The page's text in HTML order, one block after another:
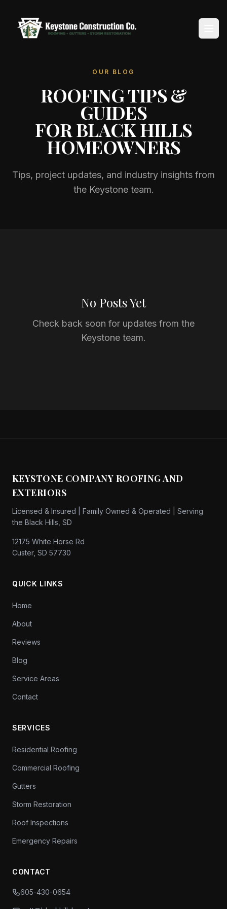
Services
Service Areas
Reviews
OUR BLOG
ROOFING TIPS &
GUIDES
FOR BLACK HILLS
HOMEOWNERS
Tips, project updates, and industry insights from
the Keystone team.
No Posts Yet
Check back soon for updates from the
Keystone team.
KEYSTONE COMPANY ROOFING AND
EXTERIORS
Licensed & Insured | Family Owned & Operated | Serving
the Black Hills, SD
12175 White Horse Rd
Custer, SD 57730
QUICK LINKS
Home
About
Reviews
Blog
Service Areas
Contact
SERVICES
Residential Roofing
Commercial Roofing
Gutters
Storm Restoration
Roof Inspections
Emergency Repairs
CONTACT
605-430-0654